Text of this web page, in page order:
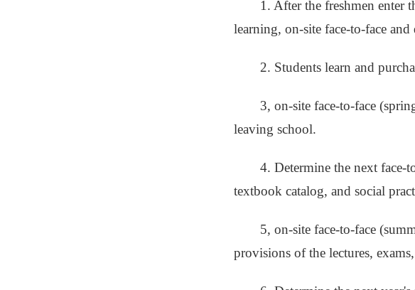
1. After the freshmen enter
learning, on-site face-to-face
2. Students learn and
3, on-site face-to-face
leaving school.
4. Determine the next face-
textbook catalog, and social
5, on-site face-to-face
provisions of the lectures,